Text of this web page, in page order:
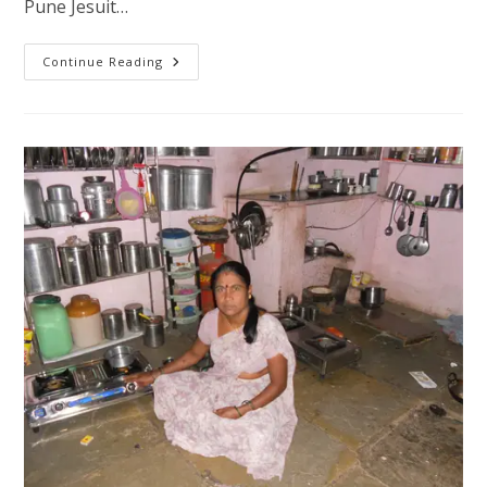
Pune Jesuit…
Continue Reading Ignatian
Year
For
Disadvantaged
Families